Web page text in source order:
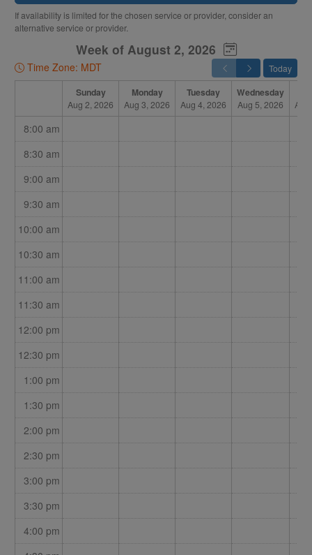
If availability is limited for the chosen service or provider, consider an
alternative service or provider.
Week of August 2, 2026
Time Zone: MDT Today
Sunday
Aug 2, 2026
Monday
Aug 3, 2026
Tuesday
Aug 4, 2026
Wednesday
Aug 5, 2026
8:00 am
8:30 am
9:00 am
9:30 am
10:00 am
10:30 am
11:00 am
11:30 am
12:00 pm
12:30 pm
1:00 pm
1:30 pm
2:00 pm
2:30 pm
3:00 pm
3:30 pm
4:00 pm